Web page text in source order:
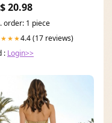
20.98
order: 1 piece
4.4 (17 reviews)
: Login>>